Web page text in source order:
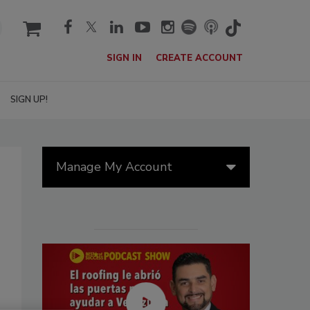
cart
SIGN IN CREATE ACCOUNT
SIGN UP!
Manage My Account